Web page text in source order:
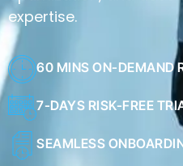
60 MINS ON-DEMAND
7-DAYS RISK-FREE
SEAMLESS
SAVE 40% ON